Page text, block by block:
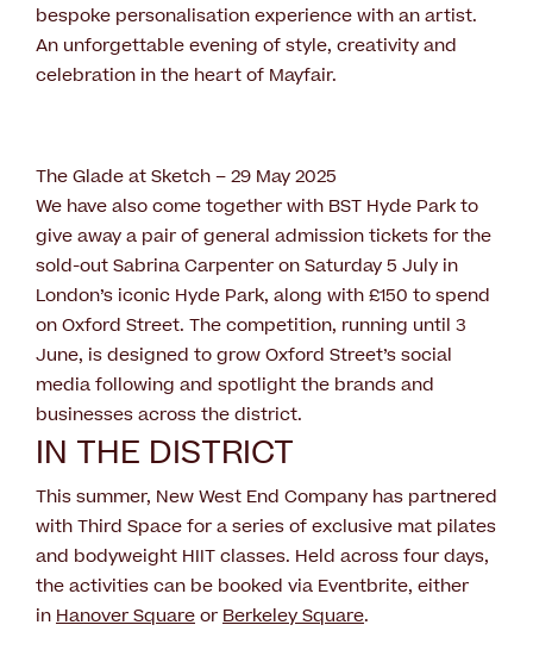
bespoke personalisation experience with an artist.
An unforgettable evening of style, creativity and
celebration in the heart of Mayfair.
The Glade at Sketch – 29 May 2025
We have also come together with BST Hyde Park to
give away a pair of general admission tickets for the
sold-out Sabrina Carpenter on Saturday 5 July in
London’s iconic Hyde Park, along with £150 to spend
on Oxford Street. The competition, running until 3
June, is designed to grow Oxford Street’s social
media following and spotlight the brands and
businesses across the district.
IN THE DISTRICT
This summer, New West End Company has partnered
with Third Space for a series of exclusive mat pilates
and bodyweight HIIT classes. Held across four days,
the activities can be booked via Eventbrite, either
in Hanover Squareor Berkeley Square.